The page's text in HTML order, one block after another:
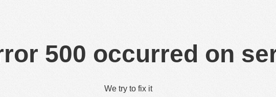
500 occurred on
We try to fix it